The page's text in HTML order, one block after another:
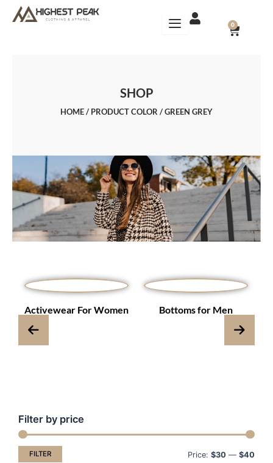
0
CART
SHOP
HOME/ PRODUCT COLOR / GREEN GREY
Activewear For Women Bottoms for Men
Filter by price
FILTER Price: $30 — $40